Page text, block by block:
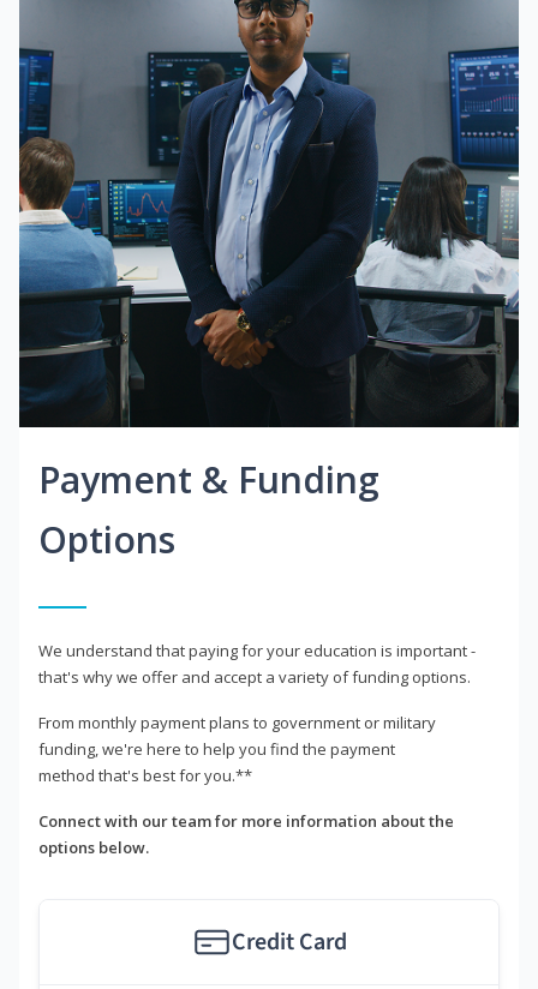
Payment & Funding
Options
We understand that paying for your education is important -
that's why we offer and accept a variety of funding options.
From monthly payment plans to government or military
funding, we're here to help you find the payment
method that's best for you.**
Connect with our team for more information about the
options below.
Credit Card